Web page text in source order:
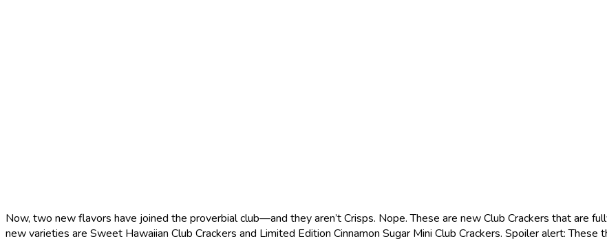
Now, two new flavors have joined the proverbial club—and they aren’t Crisps. Nope. These are new Club Crackers that are
new varieties are Sweet Hawaiian Club Crackers and Limited Edition Cinnamon Sugar Mini Club Crackers. Spoiler alert: These